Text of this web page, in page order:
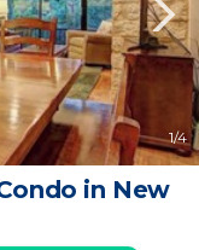
1/4
in New